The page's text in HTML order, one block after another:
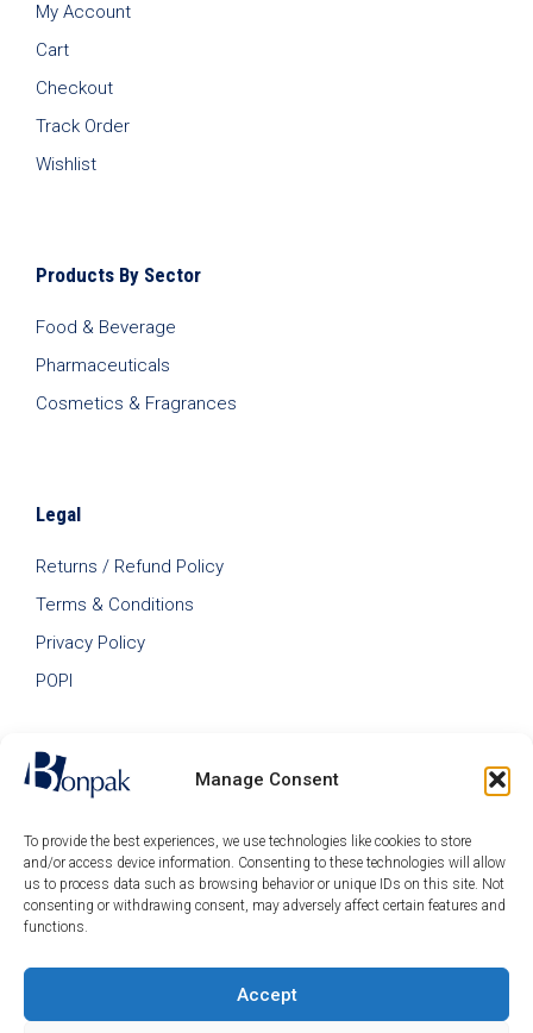
Manage Consent
To provide the best experiences, we use technologies like cookies to store
and/or access device information. Consenting to these technologies will allow
us to process data such as browsing behavior or unique IDs on this site. Not
consenting or withdrawing consent, may adversely affect certain features and
functions.
Accept
My Account
Cart
Checkout
Track Order
Wishlist
Products By Sector
Food & Beverage
Pharmaceuticals
Cosmetics & Fragrances
Legal
Returns / Refund Policy
Terms & Conditions
Privacy Policy
POPI
© 2026 Bonpak SA Pty Ltd • Website built & hosted by